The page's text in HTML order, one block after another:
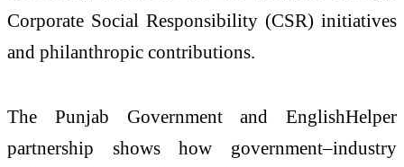
Corporate Social Responsibility (CSR) initiatives
and philanthropic contributions.
The Punjab Government and EnglishHelper
partnership shows how government–industry